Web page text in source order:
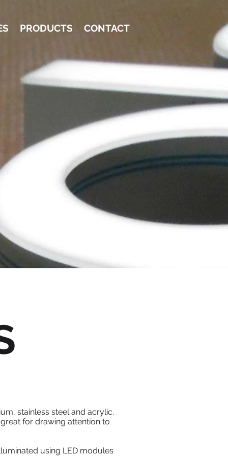
PRODUCTS CONTACT
stainless steel and acrylic.
for drawing attention to
using LED modules